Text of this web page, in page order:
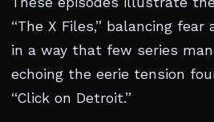
“The X Files,” balancing
in a way that few series
echoing the eerie tension
“Click on Detroit.”